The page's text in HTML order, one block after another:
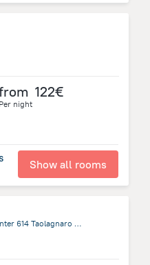
122€
Per night
Show all rooms
Boulevard 1 Boîte Postale trente-sept Ampotatra City Center 614 Taolagnaro (formerly Fort-Dauphin) Anosy Region, Fort Dauphin